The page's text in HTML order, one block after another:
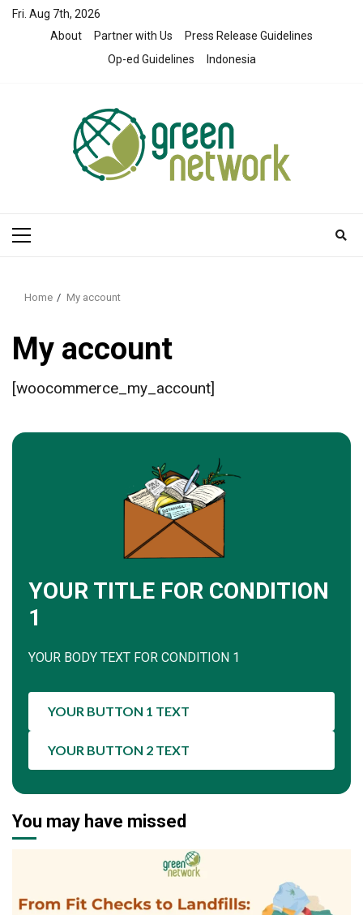
SkipFri. Aug 7th, 2026
About
Partner with Us
Press Release Guidelines
Op-ed Guidelines
Indonesia
Primary
Home My account
My account
[woocommerce_my_account]
YOUR TITLE FOR CONDITION
1
YOUR BODY TEXT FOR CONDITION 1
YOUR BUTTON 1 TEXT
YOUR BUTTON 2 TEXT
You may have missed